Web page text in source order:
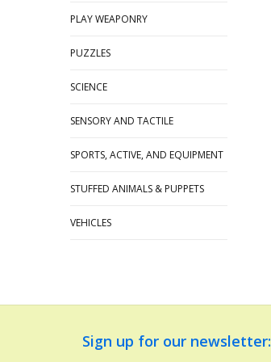
PLAY WEAPONRY
PUZZLES
SCIENCE
SENSORY AND TACTILE
SPORTS, ACTIVE, AND EQUIPMENT
STUFFED ANIMALS & PUPPETS
VEHICLES
Sign up for our newsletter: